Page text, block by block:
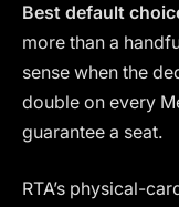
Best default
more than a
sense when the
double on every
guarantee a seat.
RTA’s physical-